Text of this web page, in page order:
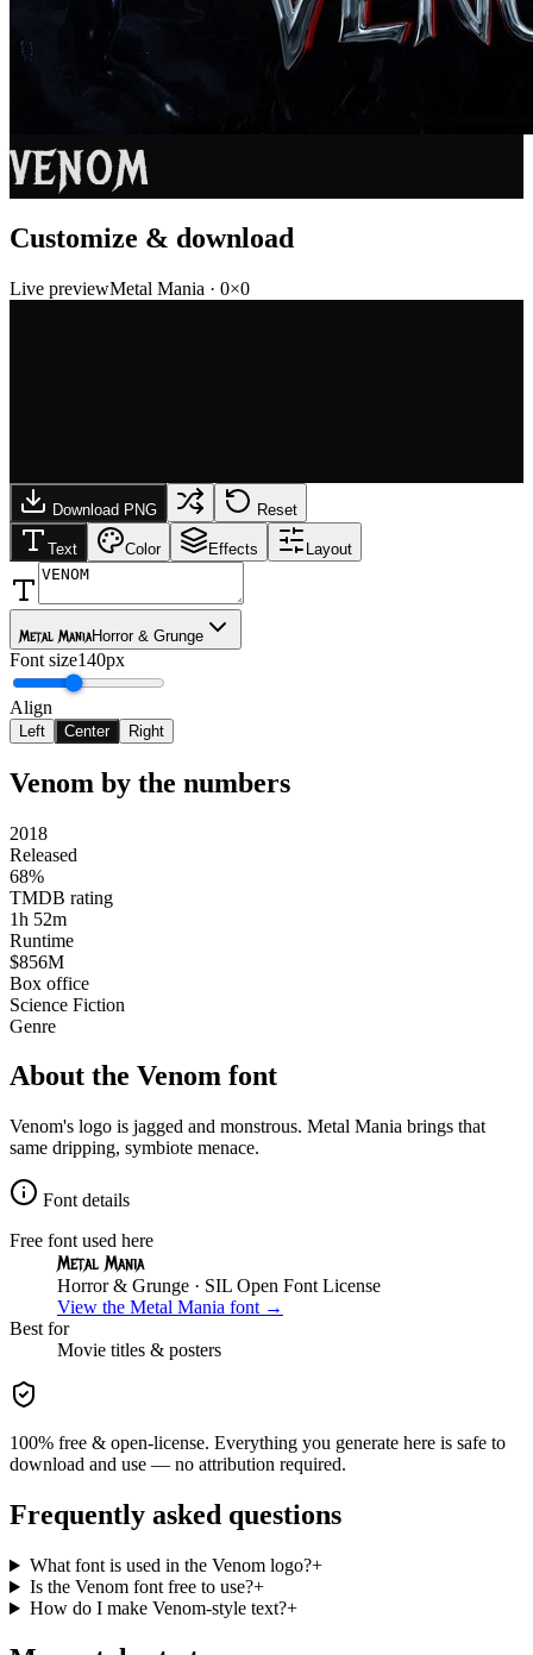
VENOM
Customize & download
Live previewMetal Mania · 0×0
Download PNG Reset
Text Color Effects Layout
Metal ManiaHorror & Grunge
Font size140px
Align
Left Center Right
Venom by the numbers
2018
Released
68%
TMDB rating
1h 52m
Runtime
$856M
Box office
Science Fiction
Genre
About the Venom font
Venom's logo is jagged and monstrous. Metal Mania brings that
same dripping, symbiote menace.
Font details
Free font used here
Metal Mania
Horror & Grunge · SIL Open Font License
View the Metal Mania font →
Best for
Movie titles & posters
100% free & open-license. Everything you generate here is safe to
download and use — no attribution required.
Frequently asked questions
What font is used in the Venom logo?+
Is the Venom font free to use?+
How do I make Venom-style text?+